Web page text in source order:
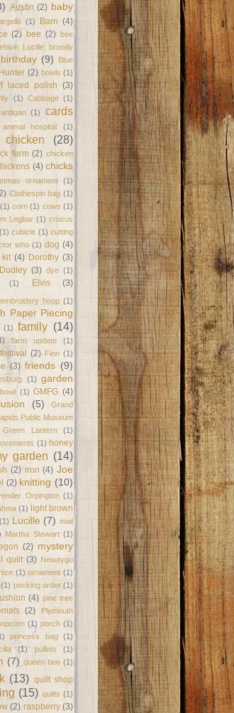
Austin (2) baby
(1) Barn (4)
(2) bee (2) bee
Lucille; broody
birthday (9)
Blue
(2) bowls (1)
laced polish (3)
(1) Cabbage (1)
(1)
cards
hospital (1)
chicken (28)
farm (2) chicken
(4) chicks
ornament (1)
Clothespin bag (1)
(1) corn (1) cows (1)
Legbar (1) crocus
(1) cubicle (1) cutting
who (1) dog (4)
(4) Dorothy (3)
Dudley (3) dye (1)
(1) Elvis (3)
embroidery hoop (1)
Paper Piecing
(1) family (14)
farm update
(1)
festival (2) Finn (1)
(3) friends (9)
(1) garden
(1) GMFG (4)
(5)
Grand
Public Museum
Green Lantern
(1)
(1) honey
garden (14)
(2) iron (4) Joe
(2) knitting (10)
Orpington (1)
(1) light brown
(1) Lucille (7) mail
Martha Stewart (1)
(2) mystery
quilt (3) Newaygo
(1) ornament (1)
(1) pecking order (1)
(4) pine tree
(2)
Plymouth
(1) porch (1)
princess bag (1)
(1) pullets (1)
(7) queen bee (1)
(13) quilt shop
(15) quilts (1)
(2) raspberry (3)